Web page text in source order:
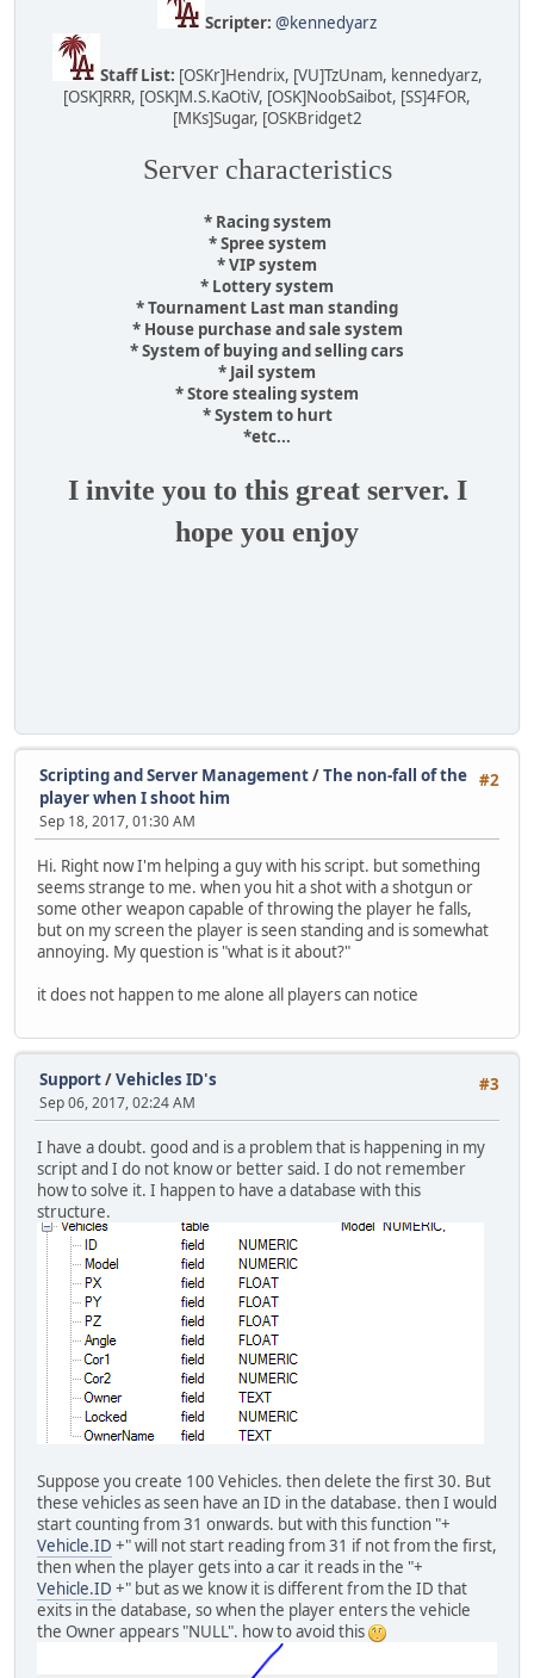
Scripter: @kennedyarz
Staff List: [OSKr]Hendrix, [VU]TzUnam, kennedyarz,
[OSK]RRR, [OSK]M.S.KaOtiV, [OSK]NoobSaibot, [SS]4FOR,
[MKs]Sugar, [OSKBridget2
Server characteristics
* Racing system
* Spree system
* VIP system
* Lottery system
* Tournament Last man standing
* House purchase and sale system
* System of buying and selling cars
* Jail system
* Store stealing system
* System to hurt
*etc...
I invite you to this great server. I
hope you enjoy
#2
Scripting and Server Management/The non-fall of the
player when I shoot him
Sep 18, 2017, 01:30 AM
Hi. Right now I'm helping a guy with his script. but something
seems strange to me. when you hit a shot with a shotgun or
some other weapon capable of throwing the player he falls,
but on my screen the player is seen standing and is somewhat
annoying. My question is "what is it about?"
it does not happen to me alone all players can notice
#3
Support/Vehicles ID's
Sep 06, 2017, 02:24 AM
I have a doubt. good and is a problem that is happening in my
script and I do not know or better said. I do not remember
how to solve it. I happen to have a database with this
structure.
Suppose you create 100 Vehicles. then delete the first 30. But
these vehicles as seen have an ID in the database. then I would
start counting from 31 onwards. but with this function "+
Vehicle.ID +" will not start reading from 31 if not from the first,
then when the player gets into a car it reads in the "+
Vehicle.ID +" but as we know it is different from the ID that
exits in the database, so when the player enters the vehicle
the Owner appears "NULL". how to avoid this